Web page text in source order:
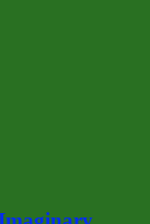
of Life